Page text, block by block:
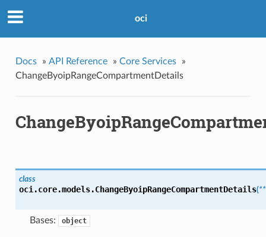
oci
Docs » API Reference » Core Services
»
ChangeByoipRangeCompartmentDetails
class
oci.core.models.ChangeByoipRangeCompartmentDetails(
Bases: object